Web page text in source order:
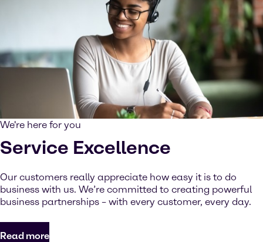
We're here for you
Service Excellence
Our customers really appreciate how easy it is to do
business with us. We’re committed to creating powerful
business partnerships – with every customer, every day.
Read more